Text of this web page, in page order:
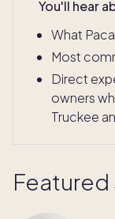
You'll hear
What
Most
Direct
owners
Truckee